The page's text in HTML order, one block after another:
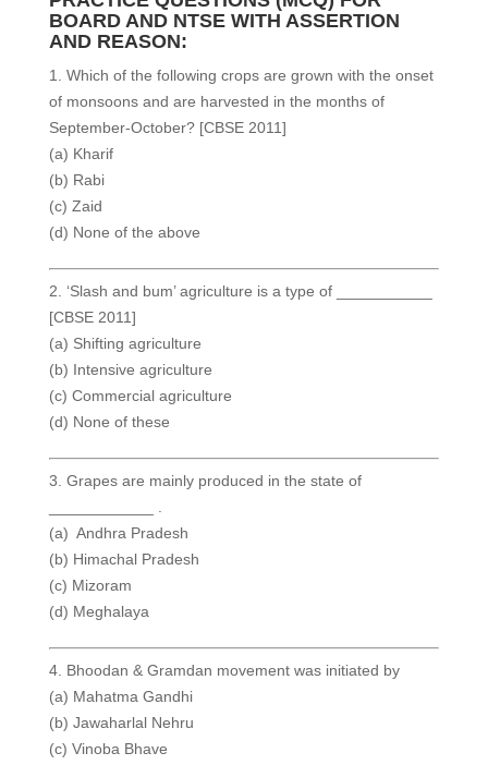
BOARD AND NTSE WITH ASSERTION
AND REASON:
1. Which of the following crops are grown with the onset
of monsoons and are harvested in the months of
September-October? [CBSE 2011]
(a) Kharif
(b) Rabi
(c) Zaid
(d) None of the above
2. ‘Slash and bum’ agriculture is a type of ___________
[CBSE 2011]
(a) Shifting agriculture
(b) Intensive agriculture
(c) Commercial agriculture
(d) None of these
3. Grapes are mainly produced in the state of
(a) Andhra Pradesh
(b) Himachal Pradesh
(c) Mizoram
(d) Meghalaya
4. Bhoodan & Gramdan movement was initiated by
(a) Mahatma Gandhi
(b) Jawaharlal Nehru
(c) Vinoba Bhave